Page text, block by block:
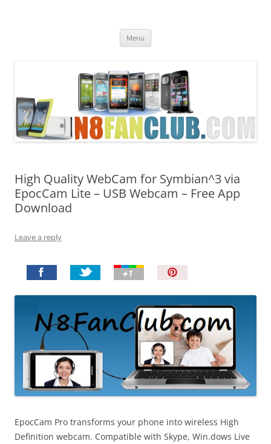
Menu
High Quality WebCam for Symbian^3 via
EpocCam Lite – USB Webcam – Free App
Download
Leave a reply
t
!
EpocCam Pro transforms your phone into wireless High
Definition webcam. Compatible with Skype, Win.dows Live